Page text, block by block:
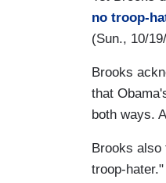
no troop-
(Sun., 10/
Brooks
that
both ways.
Brooks also
troop-hater."